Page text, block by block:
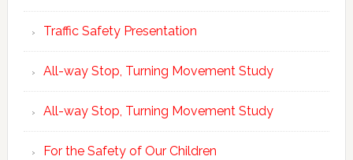
Traffic Safety Presentation
All-way Stop, Turning Movement Study
All-way Stop, Turning Movement Study
For the Safety of Our Children